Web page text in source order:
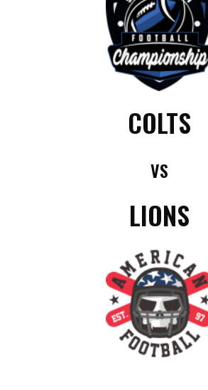
COLTS
VS
LIONS